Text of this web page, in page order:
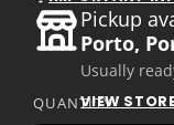
Pickup
Porto,
Usually
VIEW
QUANTITY